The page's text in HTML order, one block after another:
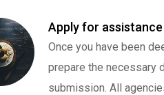
Apply for assistance
Once you have been
prepare the necessary
submission. All